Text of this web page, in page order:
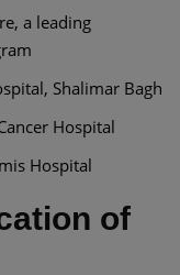
a leading
Shalimar Bagh
Hospital
Hospital
of